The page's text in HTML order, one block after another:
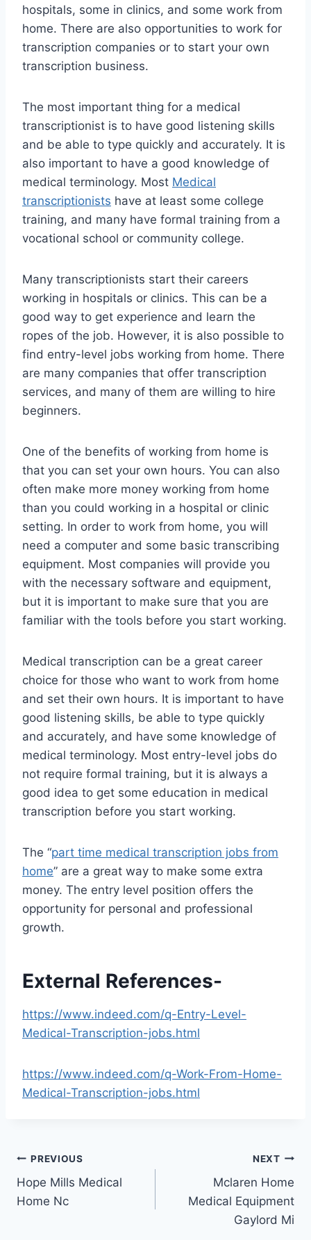
hospitals, some in clinics, and some work from
home. There are also opportunities to work for
transcription companies or to start your own
transcription business.
The most important thing for a medical
transcriptionist is to have good listening skills
and be able to type quickly and accurately. It is
also important to have a good knowledge of
medical terminology. Most Medical
transcriptionists have at least some college
training, and many have formal training from a
vocational school or community college.
Many transcriptionists start their careers
working in hospitals or clinics. This can be a
good way to get experience and learn the
ropes of the job. However, it is also possible to
find entry-level jobs working from home. There
are many companies that offer transcription
services, and many of them are willing to hire
beginners.
One of the benefits of working from home is
that you can set your own hours. You can also
often make more money working from home
than you could working in a hospital or clinic
setting. In order to work from home, you will
need a computer and some basic transcribing
equipment. Most companies will provide you
with the necessary software and equipment,
but it is important to make sure that you are
familiar with the tools before you start working.
Medical transcription can be a great career
choice for those who want to work from home
and set their own hours. It is important to have
good listening skills, be able to type quickly
and accurately, and have some knowledge of
medical terminology. Most entry-level jobs do
not require formal training, but it is always a
good idea to get some education in medical
transcription before you start working.
The “part time medical transcription jobs from
home” are a great way to make some extra
money. The entry level position offers the
opportunity for personal and professional
growth.
External References-
https://www.indeed.com/q-Entry-Level-
Medical-Transcription-jobs.html
https://www.indeed.com/q-Work-From-Home-
Medical-Transcription-jobs.html
Post
navigation
PREVIOUS
Hope Mills Medical
Home Nc
NEXT
Mclaren Home
Medical Equipment
Gaylord Mi